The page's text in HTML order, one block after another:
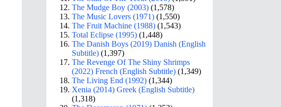
The Mudge Boy (2003) (1,578)
The Music Lovers (1971) (1,550)
The Fruit Machine (1988) (1,543)
Total Eclipse (1995) (1,448)
The Danish Boys (2019) Danish (English
Subtitle) (1,397)
The Revenge Of The Shiny Shrimps
(2022) French (English Subtitle) (1,349)
The Living End (1992) (1,344)
Xenia (2014) Greek (English Subtitle)
(1,318)